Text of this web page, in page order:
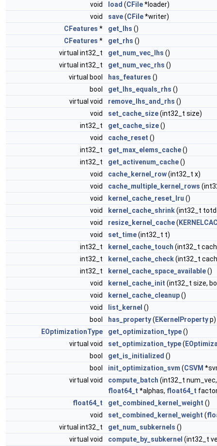
void
load (CFile*loader)
void
save(CFile*writer)
CFeatures * get_lhs ()
CFeatures * get_rhs ()
virtual int32_t
get_num_vec_lhs ()
virtual int32_t
get_num_vec_rhs ()
virtual bool
has_features ()
bool
get_lhs_equals_rhs ()
virtual void
remove_lhs_and_rhs ()
void
set_cache_size(int32_t size)
int32_t
get_cache_size()
void
cache_reset ()
int32_t
get_max_elems_cache()
int32_t
get_activenum_cache()
void
cache_kernel_row(int32_t x)
void
cache_multiple_kernel_rows
void
kernel_cache_reset_lru ()
void
kernel_cache_shrink(int32_t
void
resize_kernel_cache(
void
set_time(int32_t t)
int32_t
kernel_cache_touch (int32_t
int32_t
kernel_cache_check(int32_t
int32_t
kernel_cache_space_available()
void
kernel_cache_init (int32_t size,
void
kernel_cache_cleanup()
void
list_kernel ()
bool
has_property( EKernelPropertyp)
EOptimizationType
get_optimization_type()
virtual void
set_optimization_type(
bool
get_is_initialized ()
bool
init_optimization_svm (CSVM
virtual void
compute_batch (int32_t
float64_t *alphas, float64_t
float64_t
get_combined_kernel_weight ()
void
set_combined_kernel_weight (
virtual int32_t
get_num_subkernels ()
virtual void
compute_by_subkernel (int32_t